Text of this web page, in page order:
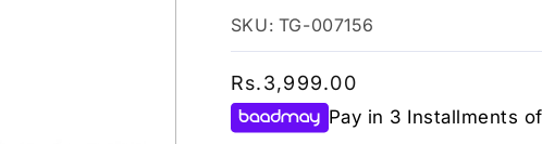
SKU: TG-007156
Regular
price
Rs.3,999.00
Pay in 3 Installments of